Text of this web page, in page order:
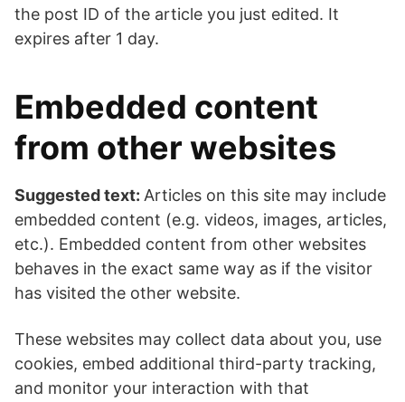
the post ID of the article you just edited. It
expires after 1 day.
Embedded content
from other websites
Suggested text: Articles on this site may include
embedded content (e.g. videos, images, articles,
etc.). Embedded content from other websites
behaves in the exact same way as if the visitor
has visited the other website.
These websites may collect data about you, use
cookies, embed additional third-party tracking,
and monitor your interaction with that